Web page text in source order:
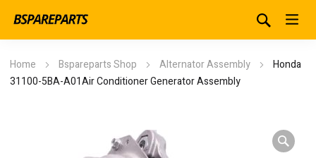
Home Bspareparts Shop Alternator Assembly
Honda
31100-5BA-A01Air Conditioner Generator Assembly